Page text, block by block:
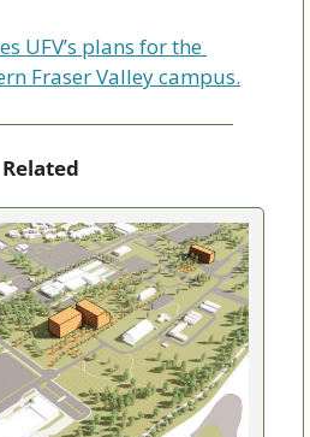
UFV’s plans for the
Fraser Valley campus.
Related